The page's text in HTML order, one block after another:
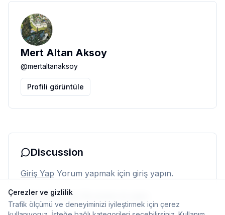
Mert Altan Aksoy
@mertaltanaksoy
Profili görüntüle
Discussion
Giriş Yap Yorum yapmak için giriş yapın.
Henüz yorum yok. İlk yorumu siz yapın.
Çerezler ve gizlilik
Trafik ölçümü ve deneyiminizi iyileştirmek için çerez